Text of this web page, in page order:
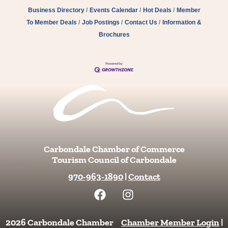
Business Directory Events Calendar Hot Deals
Member
To Member Deals
Job Postings Contact Us
Information &
Brochures
Carbondale Chamber of Commerce
Tourism Council of Carbondale
970-963-1890|Contact
F
a
e
I
n
t
2026 Carbondale Chamber
Chamber Member Login|